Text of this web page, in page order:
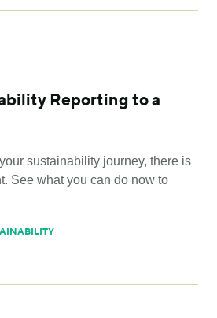
Reporting to a
sustainability journey, there is
See what you can do now to